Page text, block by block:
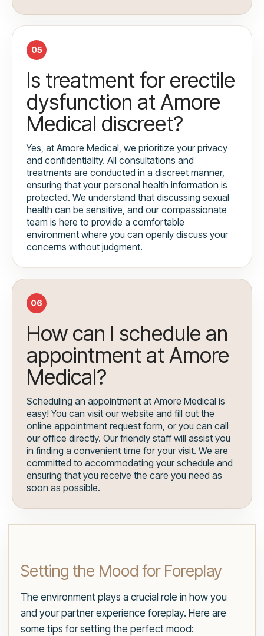
05
Is treatment for erectile
dysfunction at Amore
Medical discreet?
Yes, at Amore Medical, we prioritize your privacy
and confidentiality. All consultations and
treatments are conducted in a discreet manner,
ensuring that your personal health information is
protected. We understand that discussing sexual
health can be sensitive, and our compassionate
team is here to provide a comfortable
environment where you can openly discuss your
concerns without judgment.
06
How can I schedule an
appointment at Amore
Medical?
Scheduling an appointment at Amore Medical is
easy! You can visit our website and fill out the
online appointment request form, or you can call
our office directly. Our friendly staff will assist you
in finding a convenient time for your visit. We are
committed to accommodating your schedule and
ensuring that you receive the care you need as
soon as possible.
Setting the Mood for Foreplay
The environment plays a crucial role in how you
and your partner experience foreplay. Here are
some tips for setting the perfect mood: